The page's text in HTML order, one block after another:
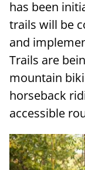
has been
trails will be
and
Trails are
mountain
horseback
accessible